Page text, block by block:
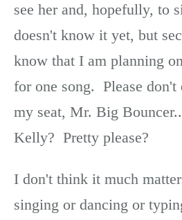
see her and, hopefully, to
doesn't know it yet, but
know that I am planning
for one song. Please don't
my seat, Mr. Big
Kelly? Pretty please?
I don't think it much
singing or dancing or